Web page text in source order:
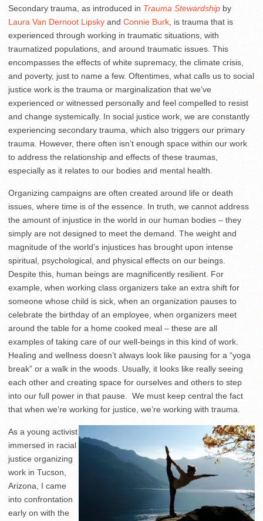
Secondary trauma, as introduced in Trauma Stewardship by
Laura Van Dernoot Lipsky and Connie Burk , is trauma that is
experienced through working in traumatic situations, with
traumatized populations, and around traumatic issues. This
encompasses the effects of white supremacy, the climate crisis,
and poverty, just to name a few. Oftentimes, what calls us to social
justice work is the trauma or marginalization that we’ve
experienced or witnessed personally and feel compelled to resist
and change systemically. In social justice work, we are constantly
experiencing secondary trauma, which also triggers our primary
trauma. However, there often isn’t enough space within our work
to address the relationship and effects of these traumas,
especially as it relates to our bodies and mental health.
Organizing campaigns are often created around life or death
issues, where time is of the essence. In truth, we cannot address
the amount of injustice in the world in our human bodies – they
simply are not designed to meet the demand. The weight and
magnitude of the world’s injustices has brought upon intense
spiritual, psychological, and physical effects on our beings.
Despite this, human beings are magnificently resilient. For
example, when working class organizers take an extra shift for
someone whose child is sick, when an organization pauses to
celebrate the birthday of an employee, when organizers meet
around the table for a home cooked meal – these are all
examples of taking care of our well-beings in this kind of work.
Healing and wellness doesn’t always look like pausing for a “yoga
break” or a walk in the woods. Usually, it looks like really seeing
each other and creating space for ourselves and others to step
into our full power in that pause. We must keep central the fact
that when we’re working for justice, we’re working with trauma.
As a young activist
immersed in racial
justice organizing
work in Tucson,
Arizona, I came
into confrontation
early on with the